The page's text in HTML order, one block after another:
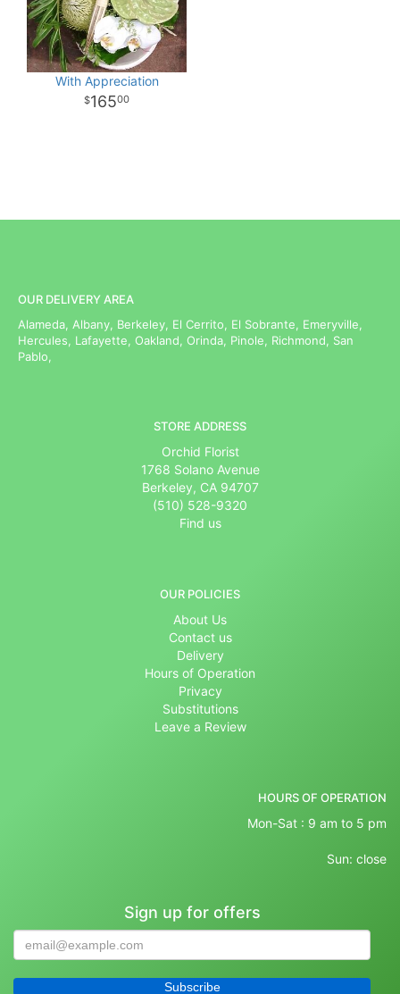
With Appreciation
16500
OUR DELIVERY AREA
Alameda, Albany, Berkeley, El Cerrito, El Sobrante, Emeryville,
Hercules, Lafayette, Oakland, Orinda, Pinole, Richmond, San
Pablo,
STORE ADDRESS
Orchid Florist
1768 Solano Avenue
Berkeley, CA 94707
(510) 528-9320
Find us
OUR POLICIES
About Us
Contact us
Delivery
Hours of Operation
Privacy
Substitutions
Leave a Review
HOURS OF OPERATION
Mon-Sat : 9 am to 5 pm
Sun: close
Sign up for offers